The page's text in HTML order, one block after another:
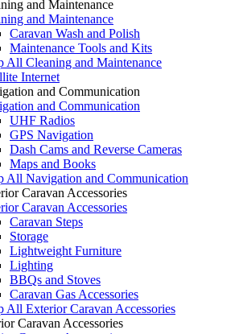
and Maintenance
and Maintenance
Caravan Wash and Polish
Maintenance Tools and Kits
All Cleaning and Maintenance
Internet
and Communication
and Communication
UHF Radios
GPS Navigation
Dash Cams and Reverse Cameras
Maps and Books
All Navigation and Communication
Caravan Accessories
Caravan Accessories
Caravan Steps
Storage
Lightweight Furniture
Lighting
BBQs and Stoves
Caravan Gas Accessories
All Exterior Caravan Accessories
Caravan Accessories